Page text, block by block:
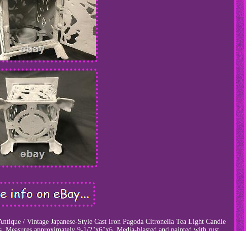
/ Vintage Japanese-Style Cast Iron Pagoda Citronella Tea Light Candle